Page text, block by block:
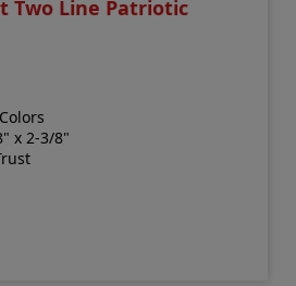
Two Line Patriotic
x 2-3/8"